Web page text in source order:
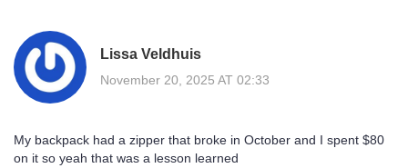
Lissa Veldhuis
November 20, 2025 AT 02:33
My backpack had a zipper that broke in October and I spent $80
on it so yeah that was a lesson learned